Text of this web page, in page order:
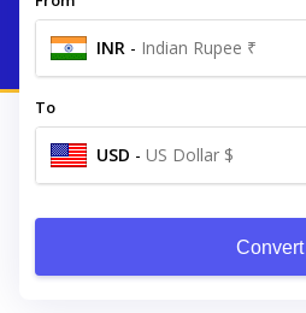
INR - Indian Rupee ₹
To
USD - US Dollar $
Convert